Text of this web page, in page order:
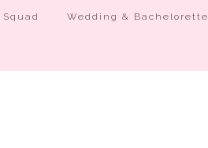
Squad Wedding & Bachelorette